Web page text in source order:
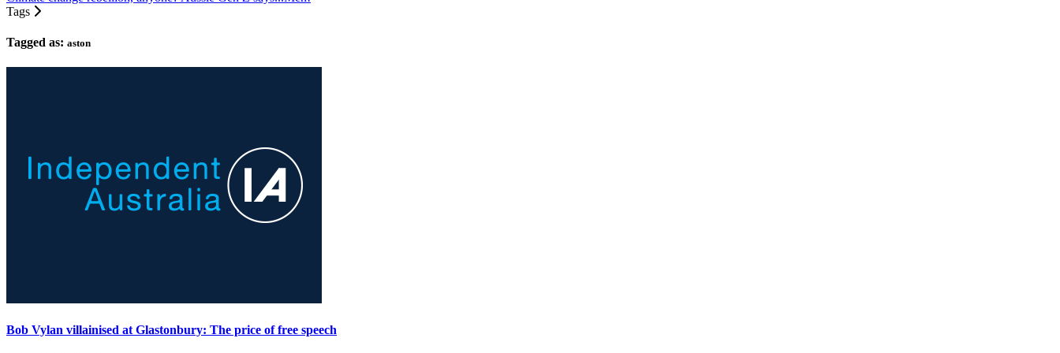
Tags
Tagged as: aston
Bob Vylan villainised at Glastonbury: The price of free speech